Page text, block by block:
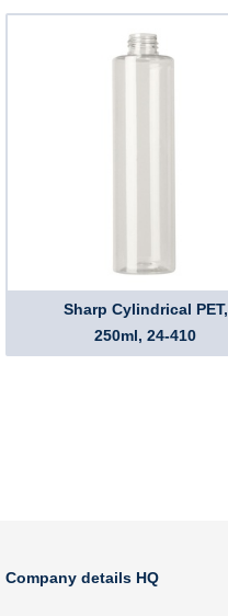
Sharp Cylindrical PET,
250ml, 24-410
Company details HQ